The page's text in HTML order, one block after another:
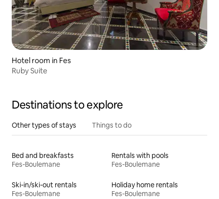
Hotel room in Fes
Ruby Suite
Destinations to explore
Other types of stays Things to do
Bed and breakfasts
Fes-Boulemane
Rentals with pools
Fes-Boulemane
Ski-in/ski-out rentals
Fes-Boulemane
Holiday home rentals
Fes-Boulemane